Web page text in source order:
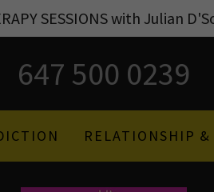
SESSIONS with Julian
647 500 0239
RELATIONSHIP &